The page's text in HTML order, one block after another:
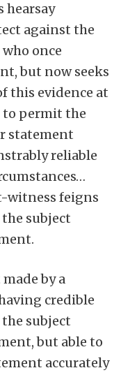
hearsay
against the
once
but now seeks
this evidence at
permit the
statement
reliable
witness feigns
subject
by a
credible
subject
but able to
accurately